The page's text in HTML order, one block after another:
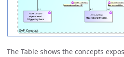
The Table shows the concepts